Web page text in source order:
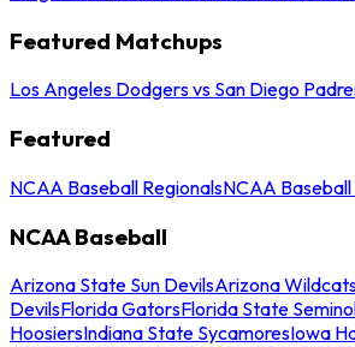
Featured Matchups
Los Angeles Dodgers vs San Diego
Featured
NCAA Baseball RegionalsNCAA
NCAA Baseball
Arizona State Sun DevilsArizona
DevilsFlorida GatorsFlorida State
HoosiersIndiana State SycamoresIowa